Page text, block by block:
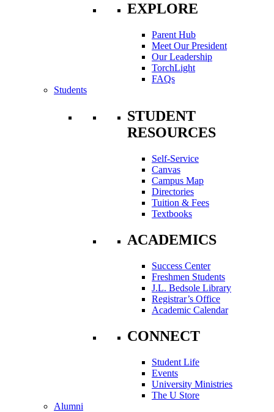
EXPLORE
Parent Hub
Meet Our President
Our Leadership
TorchLight
FAQs
Students
STUDENT
RESOURCES
Self-Service
Canvas
Campus Map
Directories
Tuition & Fees
Textbooks
ACADEMICS
Success Center
Freshmen Students
J.L. Bedsole Library
Registrar’s Office
Academic Calendar
CONNECT
Student Life
Events
University Ministries
The U Store
Alumni